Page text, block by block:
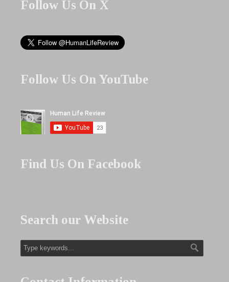
Follow Us On X
Follow Us On YouTube
Find Us On Facebook
Search our Website